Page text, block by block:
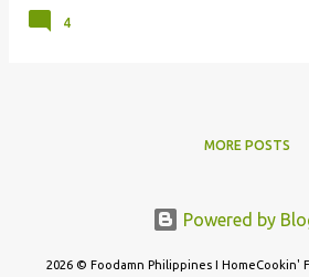
4
MORE POSTS
Powered by
2026 © Foodamn Philippines I HomeCookin'